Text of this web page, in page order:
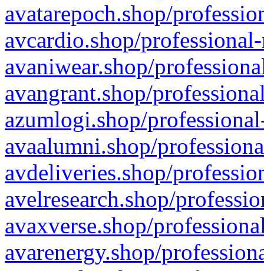
avatarepoch.shop/
avcardio.shop/
avaniwear.shop/
avangrant.shop/
azumlogi.shop/
avaalumni.shop/
avdeliveries.shop/
avelresearch.shop/
avaxverse.shop/
avarenergy.shop/